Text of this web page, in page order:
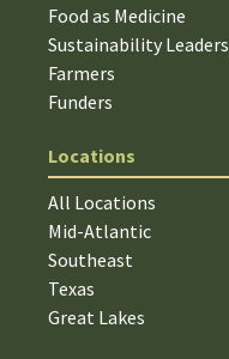
Food as Medicine
Sustainability Leaders
Farmers
Funders
Locations
All Locations
Mid-Atlantic
Southeast
Texas
Great Lakes